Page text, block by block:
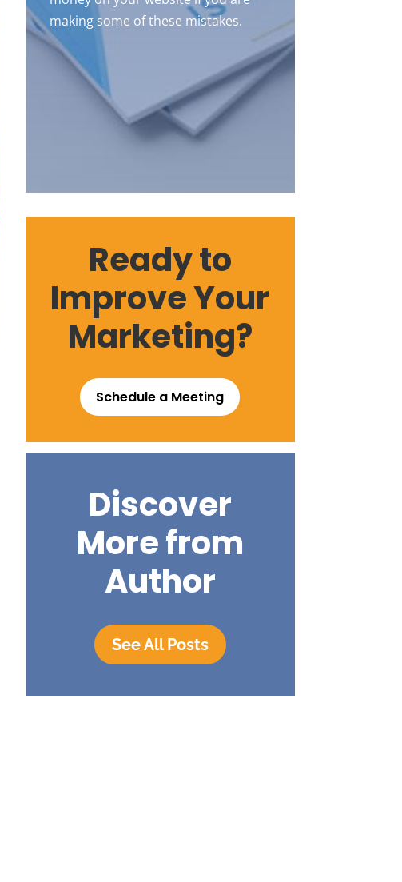
making some of these mistakes.
Ready to
Improve Your
Marketing?
Schedule a Meeting
Discover
More from
Author
See All Posts